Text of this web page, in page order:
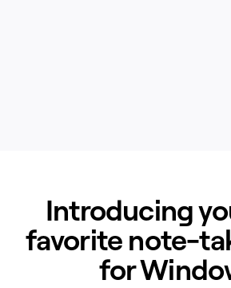
Introducing
favorite note-
for